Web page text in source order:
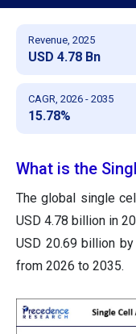
Revenue, 2025
USD 4.78 Bn
CAGR, 2026 - 2035
15.78%
What is the
The global single
USD 4.78 billion in
USD 20.69 billion
from 2026 to 2035.